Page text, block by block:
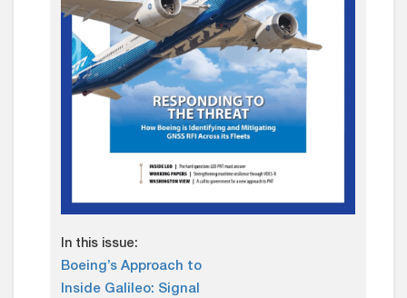
In this issue:
Boeing’s Approach to
Inside Galileo: Signal